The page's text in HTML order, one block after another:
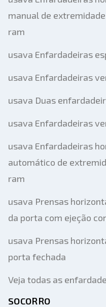
manual de
ram
usava Enfardadeiras
usava Enfardadeiras
usava Duas
usava Enfardadeiras
usava Enfardadeiras
automático de
ram
usava Prensas
da porta com ejeção
usava Prensas
porta fechada
Veja todas as
SOCORRO